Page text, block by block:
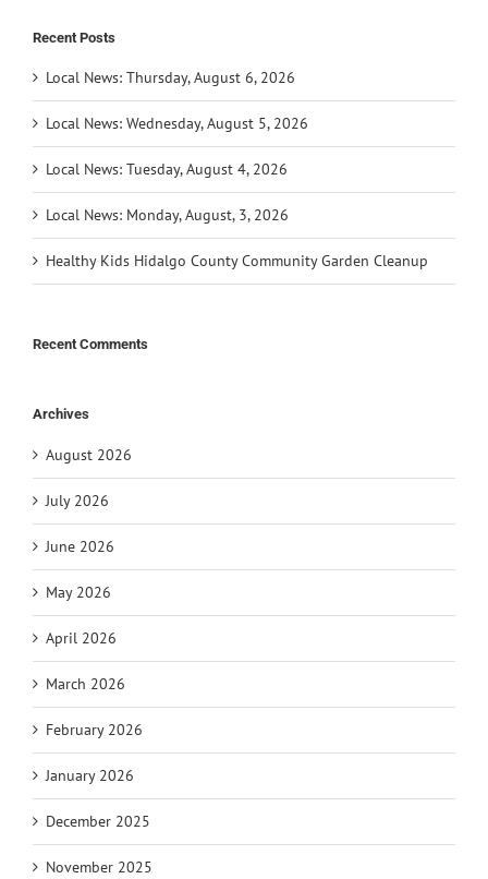
Recent Posts
Local News: Thursday, August 6, 2026
Local News: Wednesday, August 5, 2026
Local News: Tuesday, August 4, 2026
Local News: Monday, August, 3, 2026
Healthy Kids Hidalgo County Community Garden Cleanup
Recent Comments
Archives
August 2026
July 2026
June 2026
May 2026
April 2026
March 2026
February 2026
January 2026
December 2025
November 2025